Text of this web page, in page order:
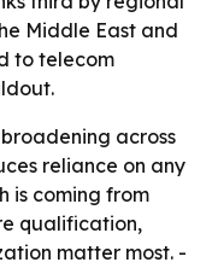
Middle East and
to telecom
across
reliance on any
is coming from
qualification,
matter most. -